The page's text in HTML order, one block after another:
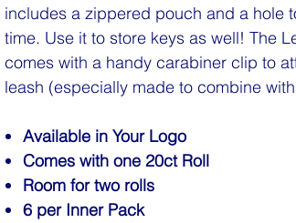
includes a zippered pouch and a hole
time. Use it to store keys as well! The
comes with a handy carabiner clip to
leash (especially made to combine
Available in Your Logo
Comes with one 20ct Roll
Room for two rolls
6 per Inner Pack